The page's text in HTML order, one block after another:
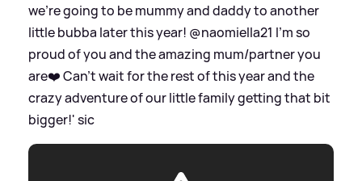
we’re going to be mummy and daddy to another
little bubba later this year! @naomiella21 I’m so
proud of you and the amazing mum/partner you
are❤️ Can’t wait for the rest of this year and the
crazy adventure of our little family getting that bit
bigger!'sic